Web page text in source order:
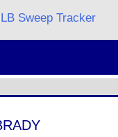
Sweep Tracker